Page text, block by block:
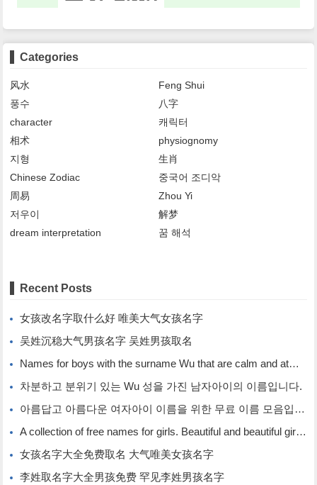
Categories
风水
Feng Shui
풍수
八字
character
캐릭터
相术
physiognomy
지형
生肖
Chinese Zodiac
중국어 조디악
周易
Zhou Yi
저우이
解梦
dream interpretation
꿈 해석
Recent Posts
女孩改名字取什么好 唯美大气女孩名字
吴姓沉稳大气男孩名字 吴姓男孩取名
Names for boys with the surname Wu that are calm and atmospheric. Names for boys with the surname Wu.
차분하고 분위기 있는 Wu 성을 가진 남자아이의 이름입니다.
아름답고 아름다운 여자아이 이름을 위한 무료 이름 모음입니다.
A collection of free names for girls. Beautiful and beautiful girl names.
女孩名字大全免费取名 大气唯美女孩名字
李姓取名字大全男孩免费 罕见李姓男孩名字